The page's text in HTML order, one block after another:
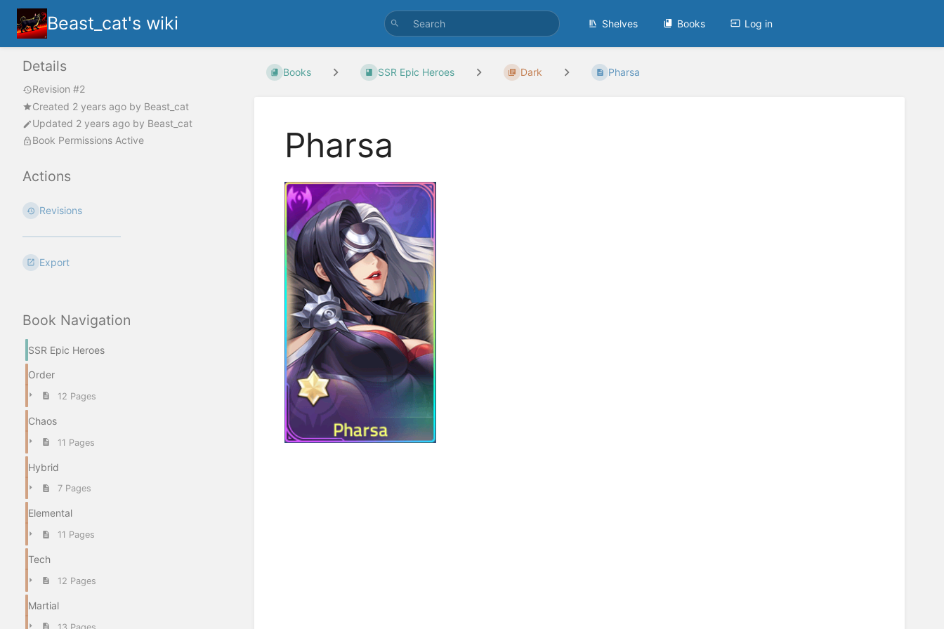
Beast_cat's wiki Shelves Books Log in
Book Navigation
SSR Epic Heroes
Order
12 Pages
Chaos
11 Pages
Hybrid
7 Pages
Elemental
11 Pages
Tech
12 Pages
Martial
Books SSR Epic Heroes Dark Pharsa
Pharsa
Details
Revision #2
Created 2 years ago by Beast_cat
Updated 2 years ago by Beast_cat
Book Permissions Active
Actions
Revisions
Export